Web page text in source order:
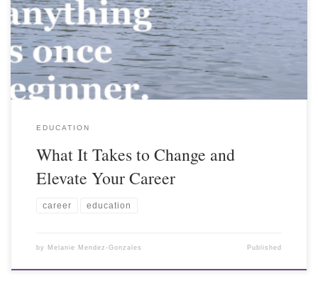
EDUCATION
What It Takes to Change and
Elevate Your Career
career education
by Melanie Mendez-Gonzales Published